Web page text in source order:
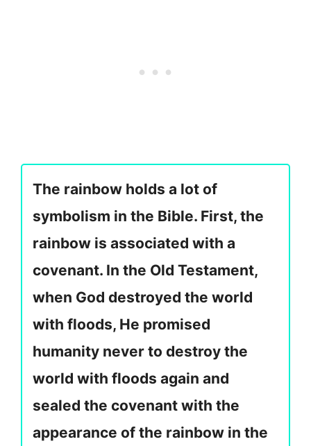
The rainbow holds a lot of
symbolism in the Bible. First, the
rainbow is associated with a
covenant. In the Old Testament,
when God destroyed the world
with floods, He promised
humanity never to destroy the
world with floods again and
sealed the covenant with the
appearance of the rainbow in the